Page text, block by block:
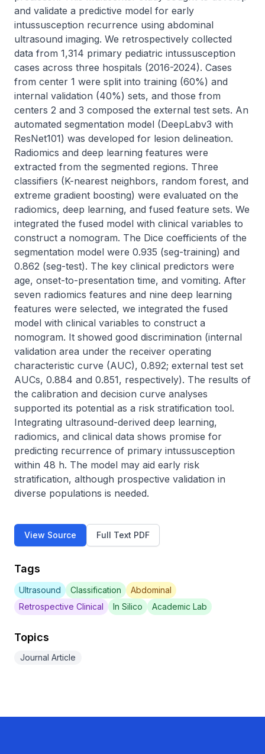
and validate a predictive model for early
intussusception recurrence using abdominal
ultrasound imaging. We retrospectively collected
data from 1,314 primary pediatric intussusception
cases across three hospitals (2016-2024). Cases
from center 1 were split into training (60%) and
internal validation (40%) sets, and those from
centers 2 and 3 composed the external test sets. An
automated segmentation model (DeepLabv3 with
ResNet101) was developed for lesion delineation.
Radiomics and deep learning features were
extracted from the segmented regions. Three
classifiers (K-nearest neighbors, random forest, and
extreme gradient boosting) were evaluated on the
radiomics, deep learning, and fused feature sets. We
integrated the fused model with clinical variables to
construct a nomogram. The Dice coefficients of the
segmentation model were 0.935 (seg-training) and
0.862 (seg-test). The key clinical predictors were
age, onset-to-presentation time, and vomiting. After
seven radiomics features and nine deep learning
features were selected, we integrated the fused
model with clinical variables to construct a
nomogram. It showed good discrimination (internal
validation area under the receiver operating
characteristic curve (AUC), 0.892; external test set
AUCs, 0.884 and 0.851, respectively). The results of
the calibration and decision curve analyses
supported its potential as a risk stratification tool.
Integrating ultrasound-derived deep learning,
radiomics, and clinical data shows promise for
predicting recurrence of primary intussusception
within 48 h. The model may aid early risk
stratification, although prospective validation in
diverse populations is needed.
View Source Full Text PDF
Tags
Ultrasound Classification
Abdominal
Retrospective Clinical
In Silico Academic Lab
Topics
Journal Article